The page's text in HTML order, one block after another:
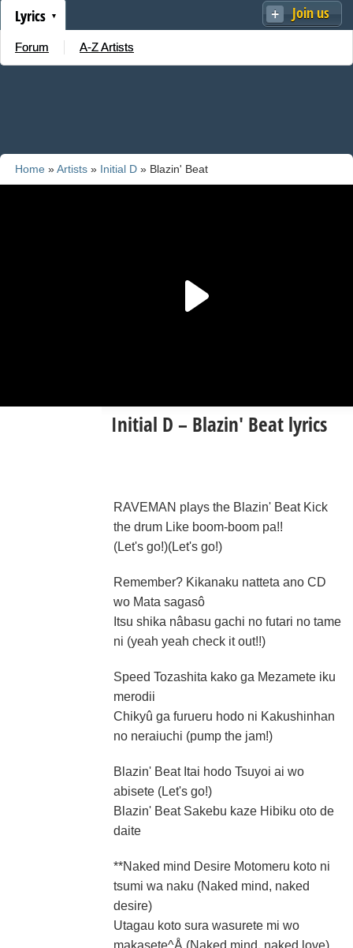
Join us
Lyrics
Forum A-Z Artists
Home »Artists » Initial D » Blazin' Beat
Initial D – Blazin' Beat lyrics
RAVEMAN plays the Blazin' Beat Kick
the drum Like boom-boom pa!!
(Let's go!)(Let's go!)
Remember? Kikanaku natteta ano CD
wo Mata sagasô
Itsu shika nâbasu gachi no futari no tame
ni (yeah yeah check it out!!)
Speed Tozashita kako ga Mezamete iku
merodii
Chikyû ga furueru hodo ni Kakushinhan
no neraiuchi (pump the jam!)
Blazin' Beat Itai hodo Tsuyoi ai wo
abisete (Let's go!)
Blazin' Beat Sakebu kaze Hibiku oto de
daite
**Naked mind Desire Motomeru koto ni
tsumi wa naku (Naked mind, naked
desire)
Utagau koto sura wasurete mi wo
makasete^Å (Naked mind, naked love)